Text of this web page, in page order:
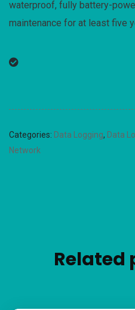
waterproof, fully battery-
maintenance for at least five
Categories: Data Logging, Data
Network
Related